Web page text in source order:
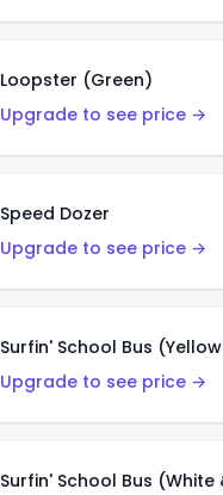
Loopster (Green)
Upgrade to see price →
Speed Dozer
Upgrade to see price →
Surfin' School Bus
Upgrade to see price →
Surfin' School Bus (White